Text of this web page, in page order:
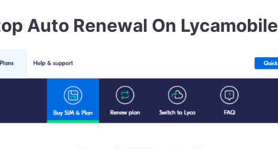
Auto Renewal On Lycamobile